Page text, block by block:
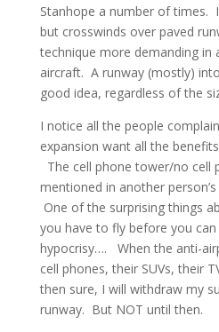
Stanhope a number of times.
but crosswinds over paved
technique more demanding in
aircraft. A runway (mostly)
good idea, regardless of the
I notice all the people
expansion want all the
The cell phone tower/no cell
mentioned in another
One of the surprising things
you have to fly before you
hypocrisy…. When the anti-
cell phones, their SUVs, their
then sure, I will withdraw my
runway. But NOT until then.